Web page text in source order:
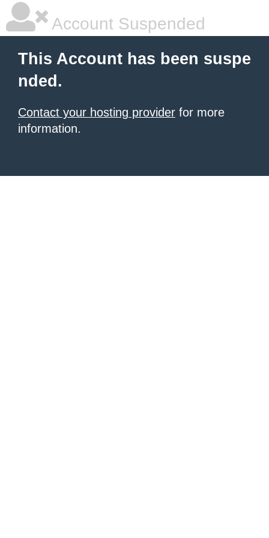
Account Suspended
This Account has been suspe
nded.
Contact your hosting provider for more
information.